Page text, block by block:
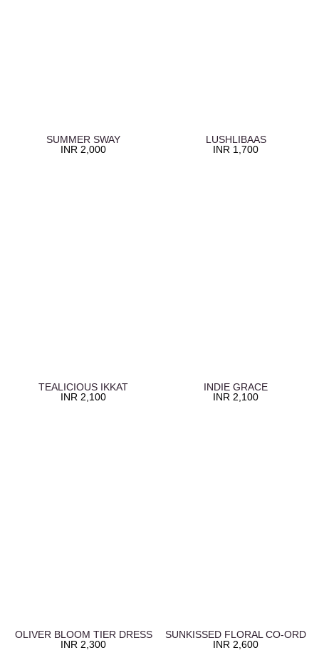
SUMMER SWAY
INR 2,000
LUSHLIBAAS
INR 1,700
TEALICIOUS IKKAT
INR 2,100
INDIE GRACE
INR 2,100
OLIVER BLOOM TIER DRESS
INR 2,300
SUNKISSED FLORAL CO-ORD
INR 2,600